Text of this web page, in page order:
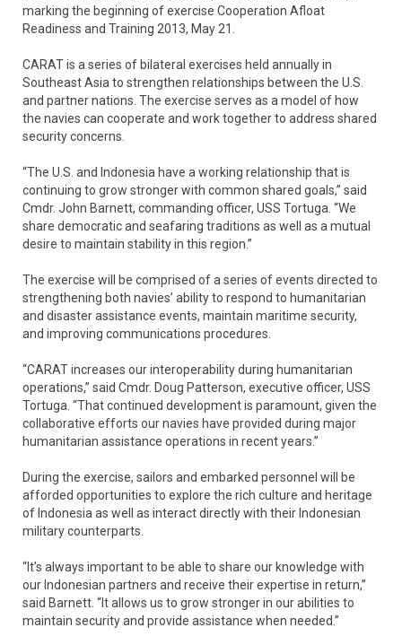
marking the beginning of exercise Cooperation Afloat
Readiness and Training 2013, May 21.
CARAT is a series of bilateral exercises held annually in
Southeast Asia to strengthen relationships between the U.S.
and partner nations. The exercise serves as a model of how
the navies can cooperate and work together to address shared
security concerns.
“The U.S. and Indonesia have a working relationship that is
continuing to grow stronger with common shared goals,” said
Cmdr. John Barnett, commanding officer, USS Tortuga. “We
share democratic and seafaring traditions as well as a mutual
desire to maintain stability in this region.”
The exercise will be comprised of a series of events directed to
strengthening both navies’ ability to respond to humanitarian
and disaster assistance events, maintain maritime security,
and improving communications procedures.
“CARAT increases our interoperability during humanitarian
operations,” said Cmdr. Doug Patterson, executive officer, USS
Tortuga. “That continued development is paramount, given the
collaborative efforts our navies have provided during major
humanitarian assistance operations in recent years.”
During the exercise, sailors and embarked personnel will be
afforded opportunities to explore the rich culture and heritage
of Indonesia as well as interact directly with their Indonesian
military counterparts.
“It’s always important to be able to share our knowledge with
our Indonesian partners and receive their expertise in return,”
said Barnett. “It allows us to grow stronger in our abilities to
maintain security and provide assistance when needed.”